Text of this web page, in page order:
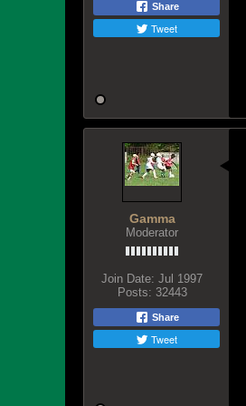
Share
Tweet
Gamma
Moderator
Join Date: Jul 1997
Posts: 32443
Share
Tweet